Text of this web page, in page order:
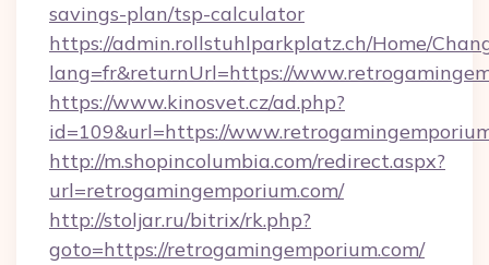
savings-plan/tsp-calculator
https://admin.rollstuhlparkplatz.ch/Home/
lang=fr&returnUrl=https://
https://www.kinosvet.cz/ad.php?
id=109&url=https://
http://m.shopincolumbia.com/redirect.aspx?
url=retrogamingemporium.com/
http://stoljar.ru/bitrix/rk.php?
goto=https://retrogamingemporium.com/